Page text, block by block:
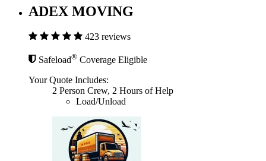
ADEX MOVING
423 reviews
Safeload® Coverage Eligible
Your Quote Includes:
2 Person Crew, 2 Hours of Help
Load/Unload